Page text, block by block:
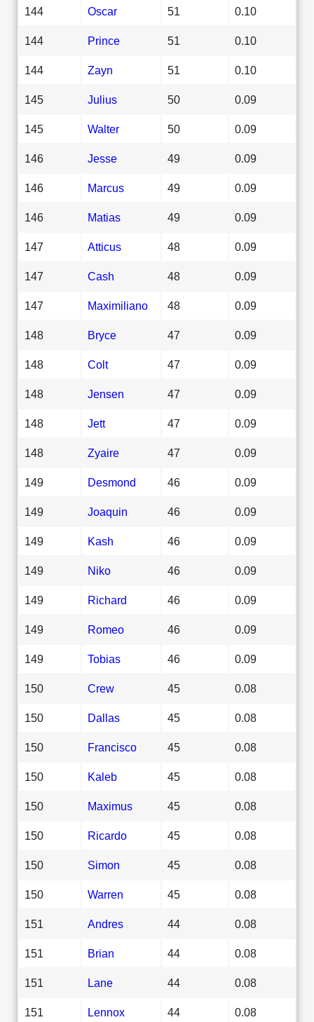
144 Oscar 51 0.10
144 Prince 51 0.10
144 Zayn 51 0.10
145 Julius 50 0.09
145 Walter 50 0.09
146 Jesse 49 0.09
146 Marcus 49 0.09
146 Matias 49 0.09
147 Atticus 48 0.09
147 Cash 48 0.09
147 Maximiliano 48 0.09
148 Bryce 47 0.09
148 Colt 47 0.09
148 Jensen 47 0.09
148 Jett 47 0.09
148 Zyaire 47 0.09
149 Desmond 46 0.09
149 Joaquin 46 0.09
149 Kash 46 0.09
149 Niko 46 0.09
149 Richard 46 0.09
149 Romeo 46 0.09
149 Tobias 46 0.09
150 Crew 45 0.08
150 Dallas 45 0.08
150 Francisco 45 0.08
150 Kaleb 45 0.08
150 Maximus 45 0.08
150 Ricardo 45 0.08
150 Simon 45 0.08
150 Warren 45 0.08
151 Andres 44 0.08
151 Brian 44 0.08
151 Lane 44 0.08
151 Lennox 44 0.08